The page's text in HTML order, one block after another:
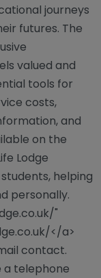
journeys
futures. The
valued and
tools for
costs,
and
on the
Lodge
helping
personally.
"
</a>
contact.
a telephone